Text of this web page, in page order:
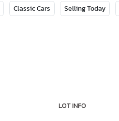
Classic Cars Selling Today
LOT INFO